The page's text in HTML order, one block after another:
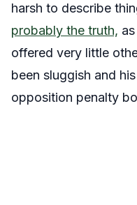
harsh to describe
probably the truth,
offered very little
been sluggish and
opposition penalty